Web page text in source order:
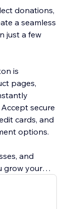
donations,
a seamless
just a few
is
pages,
secure
cards, and
options.
and
grow your